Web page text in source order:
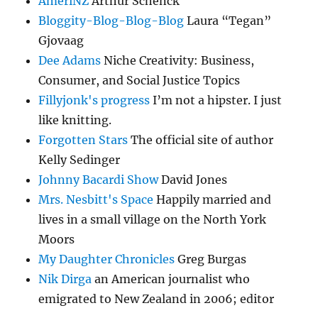
Bloggity-Blog-Blog-Blog Laura “Tegan”
Gjovaag
Dee Adams Niche Creativity: Business,
Consumer, and Social Justice Topics
Fillyjonk's progress I’m not a hipster. I just
like knitting.
Forgotten Stars The official site of author
Kelly Sedinger
Johnny Bacardi ShowDavid Jones
Mrs. Nesbitt's Space Happily married and
lives in a small village on the North York
Moors
My Daughter Chronicles Greg Burgas
Nik Dirga an American journalist who
emigrated to New Zealand in 2006; editor